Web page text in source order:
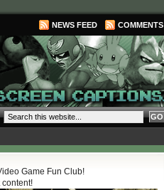
NEWS FEED COMMENTS
Game Fun Club!
content!